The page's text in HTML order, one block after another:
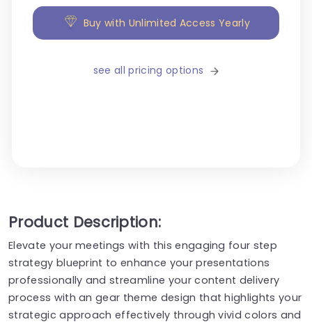
Buy with Unlimited Access Yearly
see all pricing options
Product Description:
Elevate your meetings with this engaging four step
strategy blueprint to enhance your presentations
professionally and streamline your content delivery
process with an gear theme design that highlights your
strategic approach effectively through vivid colors and